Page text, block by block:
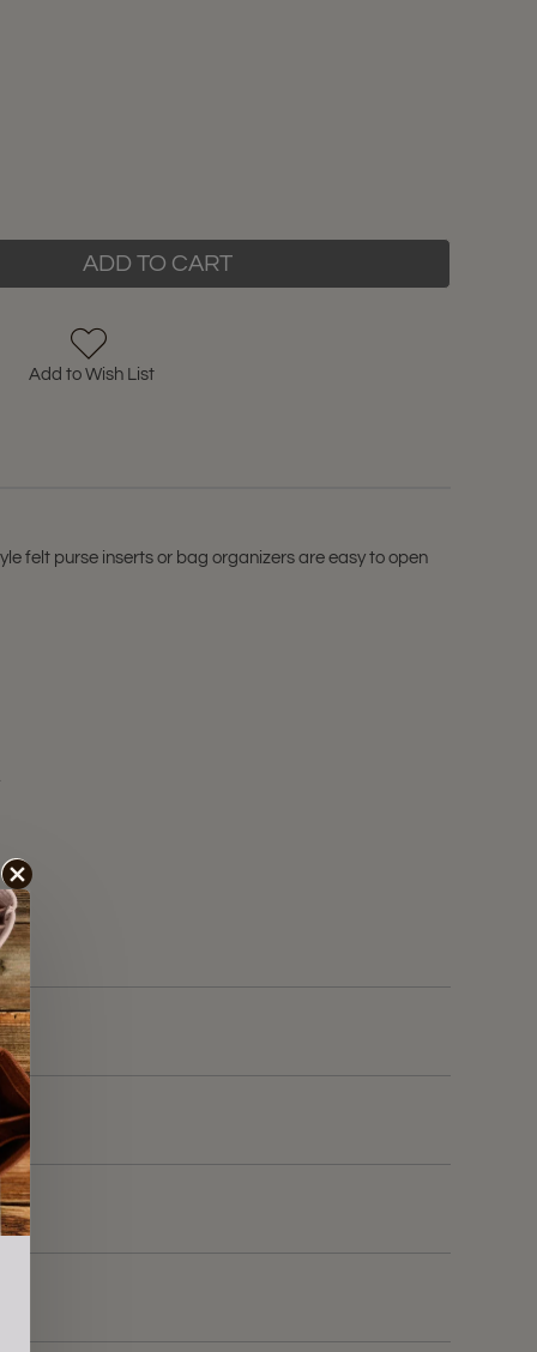
ADD TO CART
Add to Wish List
felt purse inserts or bag organizers are easy to open